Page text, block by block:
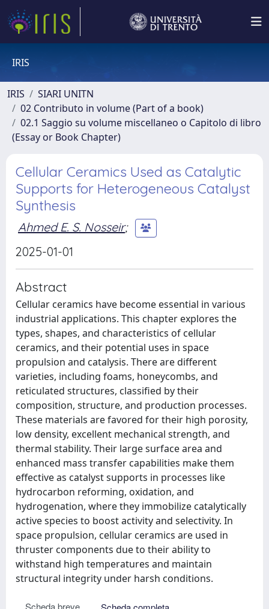
IRIS
IRIS
SIARI UNITN
02 Contributo in volume (Part of a book)
02.1 Saggio su volume miscellaneo o Capitolo di libro
(Essay or Book Chapter)
Cellular Ceramics Used as Catalytic
Supports for Heterogeneous Catalyst
Synthesis
Ahmed E. S. Nosseir;
2025-01-01
Abstract
Cellular ceramics have become essential in various
industrial applications. This chapter explores the
types, shapes, and characteristics of cellular
ceramics, and their potential uses in space
propulsion and catalysis. There are different
varieties, including foams, honeycombs, and
reticulated structures, classified by their
composition, structure, and production processes.
These materials are favored for their high porosity,
low density, excellent mechanical strength, and
thermal stability. Their large surface area and
enhanced mass transfer capabilities make them
effective as catalyst supports in processes like
hydrocarbon reforming, oxidation, and
hydrogenation, where they immobilize catalytically
active species to boost activity and selectivity. In
space propulsion, cellular ceramics are used in
thruster components due to their ability to
withstand high temperatures and maintain
structural integrity under harsh conditions.
Scheda breve